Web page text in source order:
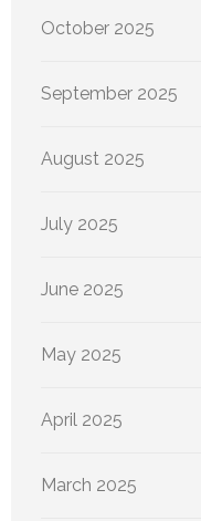
October 2025
September 2025
August 2025
July 2025
June 2025
May 2025
April 2025
March 2025